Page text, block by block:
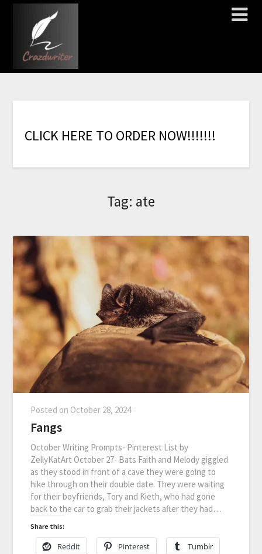
CLICK HERE TO ORDER NOW!!!!!!!
Tag: ate
Posted on October 28, 2024
Fangs
October Writing Prompts- Pinterest List by
ZellyKatArt October 27- Bats Faith and Melody giggled
as they stood in front of a cave they were going to
hike through on their double date. They were waiting
for their boyfriends, Tory and Kieth, who had gone
back to the car to grab their jackets after they had…
Share this:
Reddit Pinterest Tumblr